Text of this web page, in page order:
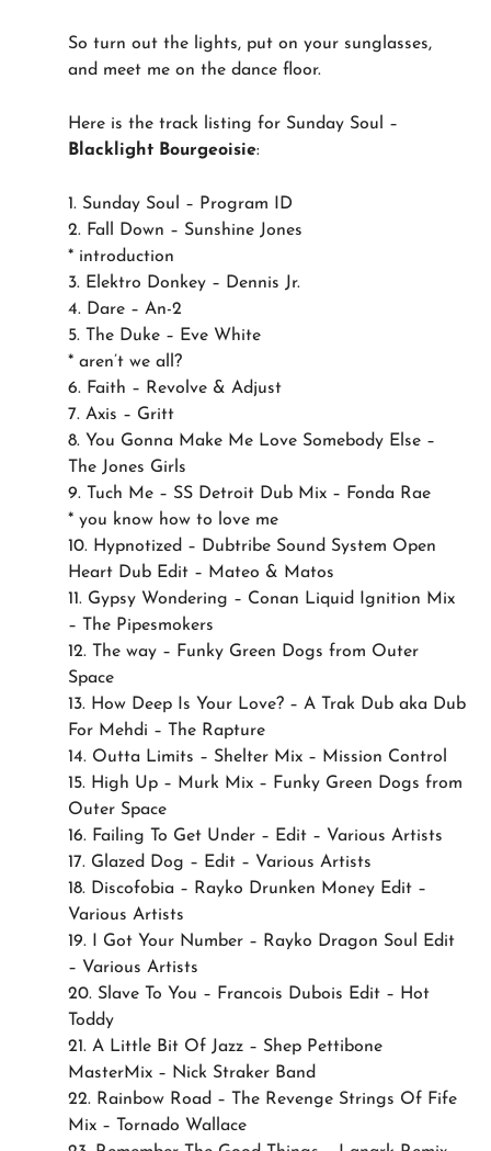
So turn out the lights, put on your sunglasses,
and meet me on the dance floor.
Here is the track listing for Sunday Soul –
Blacklight Bourgeoisie:
1. Sunday Soul – Program ID
2. Fall Down – Sunshine Jones
* introduction
3. Elektro Donkey – Dennis Jr.
4. Dare – An-2
5. The Duke – Eve White
* aren’t we all?
6. Faith – Revolve & Adjust
7. Axis – Gritt
8. You Gonna Make Me Love Somebody Else –
The Jones Girls
9. Tuch Me – SS Detroit Dub Mix – Fonda Rae
* you know how to love me
10. Hypnotized – Dubtribe Sound System Open
Heart Dub Edit – Mateo & Matos
11. Gypsy Wondering – Conan Liquid Ignition Mix
– The Pipesmokers
12. The way – Funky Green Dogs from Outer
Space
13. How Deep Is Your Love? – A Trak Dub aka Dub
For Mehdi – The Rapture
14. Outta Limits – Shelter Mix – Mission Control
15. High Up – Murk Mix – Funky Green Dogs from
Outer Space
16. Failing To Get Under – Edit – Various Artists
17. Glazed Dog – Edit – Various Artists
18. Discofobia – Rayko Drunken Money Edit –
Various Artists
19. I Got Your Number – Rayko Dragon Soul Edit
– Various Artists
20. Slave To You – Francois Dubois Edit – Hot
Toddy
21. A Little Bit Of Jazz – Shep Pettibone
MasterMix – Nick Straker Band
22. Rainbow Road – The Revenge Strings Of Fife
Mix – Tornado Wallace